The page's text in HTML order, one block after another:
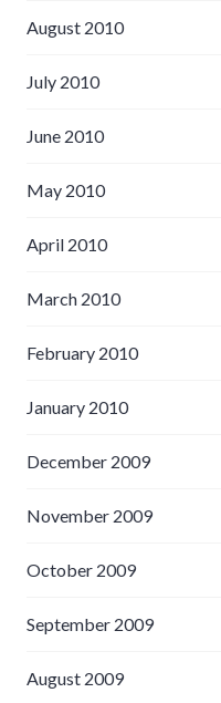
August 2010
July 2010
June 2010
May 2010
April 2010
March 2010
February 2010
January 2010
December 2009
November 2009
October 2009
September 2009
August 2009